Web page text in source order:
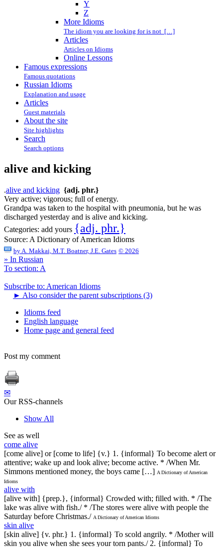
Y
Z
More Idioms
The idiom you are looking for is not […]
Articles
Articles on Idioms
Online Lessons
Famous expressions
Famous quotations
Russian Idioms
Explanation and usage
Articles
Guest materials
About the site
Site highlights
Search
Search options
alive and kicking
.alive and kicking {adj. phr.}
Very active; vigorous; full of energy.
Grandpa was taken to the hospital with pneumonia, but he was
discharged yesterday and is alive and kicking.
Categories: add yours {adj. phr.}
Source: A Dictionary of American Idioms
by A. Makkai, M.T. Boatner, J.E. Gates © 2026
» In Russian
To section: A
Subscribe to: American Idioms
► Also consider the parent subscriptions (3)
Idioms feed
English language
Home page and general feed
Post my comment
✉
Our RSS-channels
Show All
See as well
come alive
[come alive] or [come to life] {v.} 1. {informal} To become alert or
attentive; wake up and look alive; become active. * /When Mr.
Simmons mentioned money, the boys came […] A Dictionary of American
Idioms
alive with
[alive with] {prep.}, {informal} Crowded with; filled with. * /The
lake was alive with fish./ * /The stores were alive with people the
Saturday before Christmas./ A Dictionary of American Idioms
skin alive
[skin alive] {v. phr.} 1. {informal} To scold angrily. * /Mother will
skin you alive when she sees your torn pants./ 2. {informal} To